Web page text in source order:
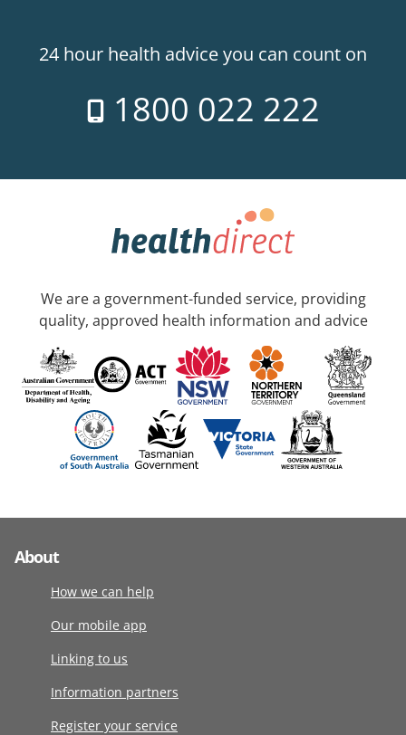
24 hour health advice you can count on
1800 022 222
We are a government-funded service, providing
quality, approved health information and advice
About
How we can help
Our mobile app
Linking to us
Information partners
Register your service